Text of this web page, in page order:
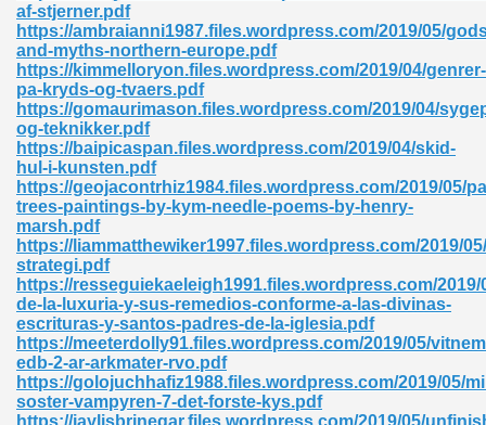
af-stjerner.pdf
https://ambraianni1987.files.wordpress.com/2019/05/
and-myths-northern-europe.pdf
https://kimmelloryon.files.wordpress.com/2019/04/genrer-
pa-kryds-og-tvaers.pdf
https://gomaurimason.files.wordpress.com/2019/04/
og-teknikker.pdf
https://baipicaspan.files.wordpress.com/2019/04/skid-
hul-i-kunsten.pdf
https://geojacontrhiz1984.files.wordpress.com/2019/05/
trees-paintings-by-kym-needle-poems-by-henry-
marsh.pdf
https://liammatthewiker1997.files.wordpress.com/2019/
strategi.pdf
https://resseguiekaeleigh1991.files.wordpress.com/2019/
de-la-luxuria-y-sus-remedios-conforme-a-las-divinas-
escrituras-y-santos-padres-de-la-iglesia.pdf
https://meeterdolly91.files.wordpress.com/2019/05/
edb-2-ar-arkmater-rvo.pdf
https://golojuchhafiz1988.files.wordpress.com/2019/05/
soster-vampyren-7-det-forste-kys.pdf
https://jaylisbrinegar.files.wordpress.com/2019/05/
235
573
James 431
348